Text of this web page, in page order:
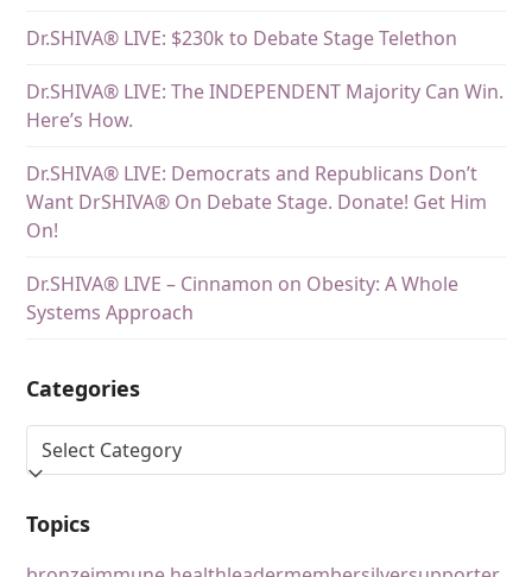
Dr.SHIVA® LIVE: $230k to Debate Stage Telethon
Dr.SHIVA® LIVE: The INDEPENDENT Majority Can Win.
Here’s How.
Dr.SHIVA® LIVE: Democrats and Republicans Don’t
Want DrSHIVA® On Debate Stage. Donate! Get Him
On!
Dr.SHIVA® LIVE – Cinnamon on Obesity: A Whole
Systems Approach
Categories
Topics